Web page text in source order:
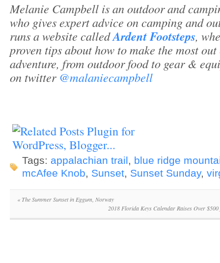
Melanie Campbell is an outdoor and
who gives expert advice on camping and
runs a website calledArdent Footsteps,
proven tips about how to make the most
adventure, from outdoor food to gear &
on twitter@malaniecampbell
Tags: appalachian trail, blue ridge
mcAfee Knob, Sunset, Sunset Sunday,
«The Summer Sunset in Eggum, Norway
2018 Florida Keys Calendar Raises Over